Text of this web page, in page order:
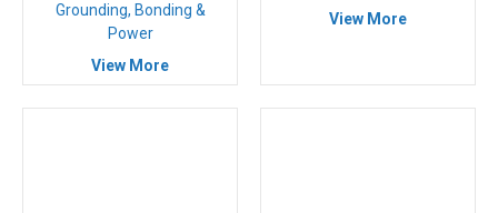
Grounding, Bonding &
Power
View More
View More